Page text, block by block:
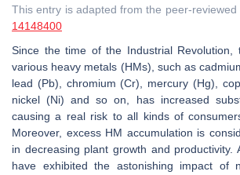
This entry is adapted from the peer-reviewed
14148400
Since the time of the Industrial Revolution,
various heavy metals (HMs), such as
lead (Pb), chromium (Cr), mercury (Hg),
nickel (Ni) and so on, has increased
causing a real risk to all kinds of
Moreover, excess HM accumulation is
in decreasing plant growth and productivity.
have exhibited the astonishing impact of